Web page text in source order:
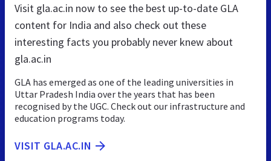
Visit gla.ac.in now to see the best up-to-date GLA
content for India and also check out these
interesting facts you probably never knew about
gla.ac.in
GLA has emerged as one of the leading universities in
Uttar Pradesh India over the years that has been
recognised by the UGC. Check out our infrastructure and
education programs today.
VISIT GLA.AC.IN